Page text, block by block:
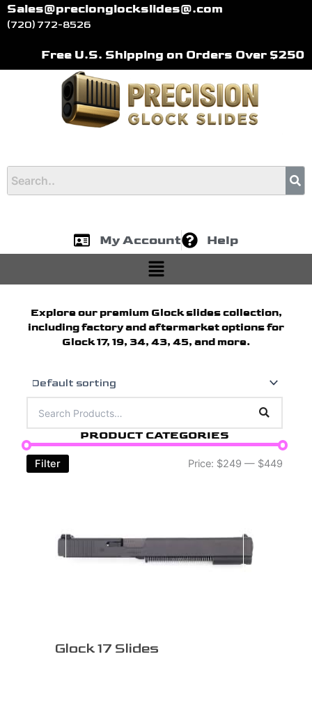
Skip
to
Sales@precionglockslides@.com
(720) 772-8526
Free U.S. Shipping on Orders Over $250
My Account Help
Menu
Explore our premium Glock slides collection,
including factory and aftermarket options for
Glock 17, 19, 34, 43, 45, and more.
PRODUCT CATEGORIES
Filter Price: $249 — $449
Glock 17 Slides